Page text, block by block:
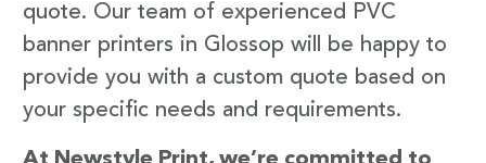
quote. Our team of experienced PVC
banner printers in Glossop will be happy to
provide you with a custom quote based on
your specific needs and requirements.